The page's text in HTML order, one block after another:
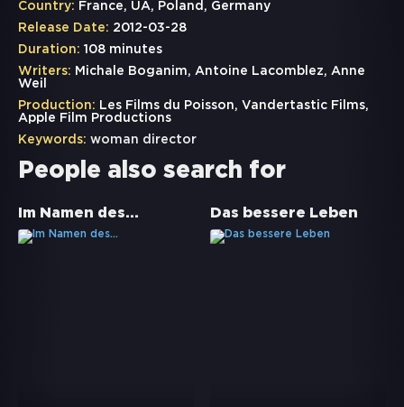
Country: France, UA, Poland, Germany
Release Date: 2012-03-28
Duration: 108 minutes
Writers: Michale Boganim, Antoine Lacomblez, Anne
Weil
Production: Les Films du Poisson, Vandertastic Films,
Apple Film Productions
Keywords: woman director
People also search for
Im Namen des... Das bessere Leben